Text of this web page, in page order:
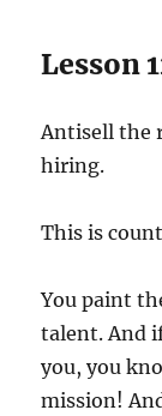
Lesson
Antisell the
hiring.
This is
You paint
talent. And
you, you
mission!